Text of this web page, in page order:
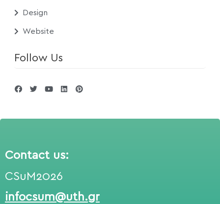
Design
Website
Follow Us
Contact us:
CSuM2026
infocsum@uth.gr